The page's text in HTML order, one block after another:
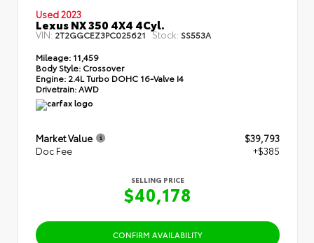
Used 2023
Lexus NX 350 4X4 4Cyl.
VIN: 2T2GGCEZ3PC025621 Stock: SS553A
Mileage: 11,459
Body Style: Crossover
Engine: 2.4L Turbo DOHC 16-Valve I4
Drivetrain:AWD
Market Value
$39,793
Doc Fee
+$385
SELLING PRICE
$40,178
CONFIRM AVAILABILITY